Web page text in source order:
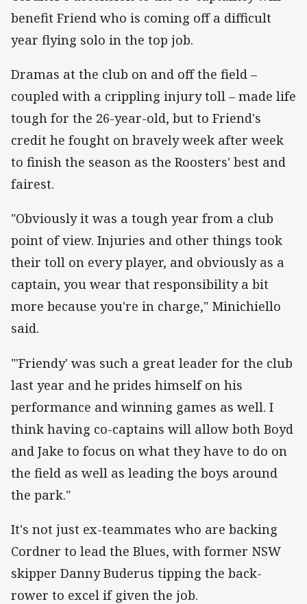
benefit Friend who is coming off a difficult
year flying solo in the top job.
Dramas at the club on and off the field –
coupled with a crippling injury toll – made life
tough for the 26-year-old, but to Friend's
credit he fought on bravely week after week
to finish the season as the Roosters' best and
fairest.
"Obviously it was a tough year from a club
point of view. Injuries and other things took
their toll on every player, and obviously as a
captain, you wear that responsibility a bit
more because you're in charge," Minichiello
said.
"'Friendy' was such a great leader for the club
last year and he prides himself on his
performance and winning games as well. I
think having co-captains will allow both Boyd
and Jake to focus on what they have to do on
the field as well as leading the boys around
the park."
It's not just ex-teammates who are backing
Cordner to lead the Blues, with former NSW
skipper Danny Buderus tipping the back-
rower to excel if given the job.